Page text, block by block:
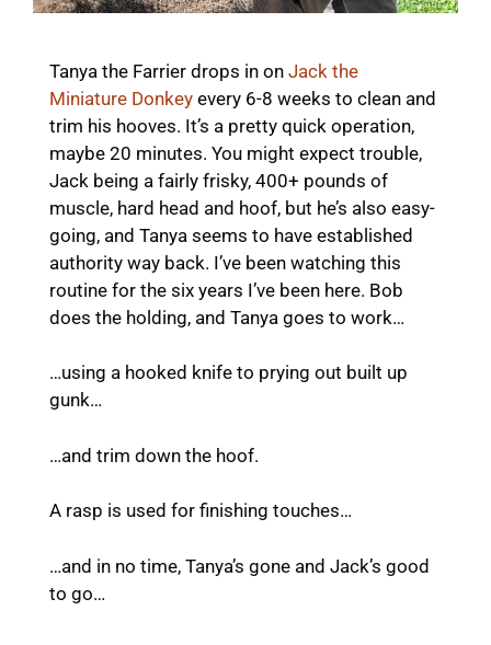
Tanya the Farrier drops in on Jack the
Miniature Donkey every 6-8 weeks to clean and
trim his hooves. It’s a pretty quick operation,
maybe 20 minutes. You might expect trouble,
Jack being a fairly frisky, 400+ pounds of
muscle, hard head and hoof, but he’s also easy-
going, and Tanya seems to have established
authority way back. I’ve been watching this
routine for the six years I’ve been here. Bob
does the holding, and Tanya goes to work…
…using a hooked knife to prying out built up
gunk…
…and trim down the hoof.
A rasp is used for finishing touches…
…and in no time, Tanya’s gone and Jack’s good
to go…